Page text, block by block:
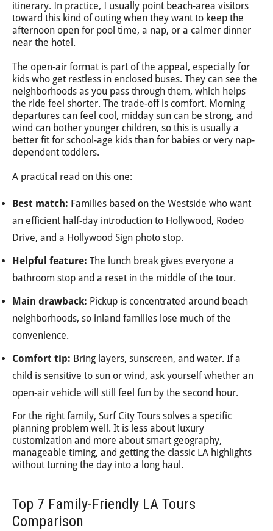
itinerary. In practice, I usually point beach-area visitors
toward this kind of outing when they want to keep the
afternoon open for pool time, a nap, or a calmer dinner
near the hotel.
The open-air format is part of the appeal, especially for
kids who get restless in enclosed buses. They can see the
neighborhoods as you pass through them, which helps
the ride feel shorter. The trade-off is comfort. Morning
departures can feel cool, midday sun can be strong, and
wind can bother younger children, so this is usually a
better fit for school-age kids than for babies or very nap-
dependent toddlers.
A practical read on this one:
Best match: Families based on the Westside who want
an efficient half-day introduction to Hollywood, Rodeo
Drive, and a Hollywood Sign photo stop.
Helpful feature: The lunch break gives everyone a
bathroom stop and a reset in the middle of the tour.
Main drawback: Pickup is concentrated around beach
neighborhoods, so inland families lose much of the
convenience.
Comfort tip: Bring layers, sunscreen, and water. If a
child is sensitive to sun or wind, ask yourself whether an
open-air vehicle will still feel fun by the second hour.
For the right family, Surf City Tours solves a specific
planning problem well. It is less about luxury
customization and more about smart geography,
manageable timing, and getting the classic LA highlights
without turning the day into a long haul.
Top 7 Family-Friendly LA Tours
Comparison